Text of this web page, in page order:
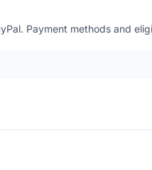
Payment methods and